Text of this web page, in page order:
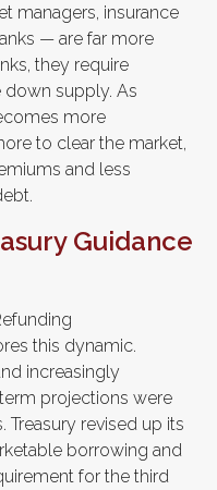
managers, insurance
— are far more
they require
supply. As
more
to clear the market,
and less
Guidance
this dynamic.
increasingly
projections were
revised up its
borrowing and
for the third